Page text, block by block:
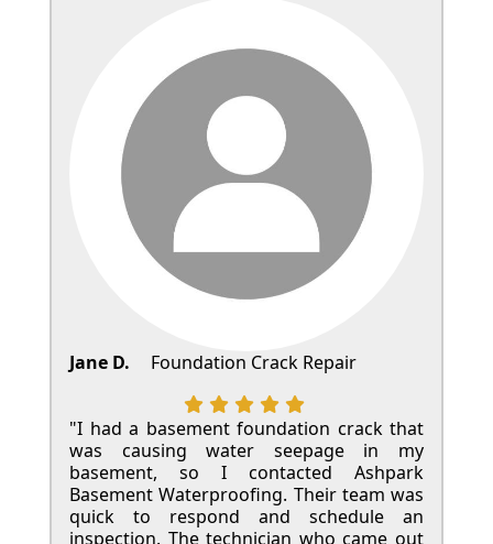
Jane D. Foundation Crack Repair
"I had a basement foundation crack that
was causing water seepage in my
basement, so I contacted Ashpark
Basement Waterproofing. Their team was
quick to respond and schedule an
inspection. The technician who came out